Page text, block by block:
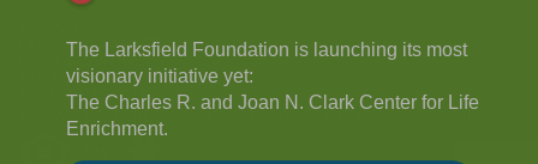
© 2026 Larksfield Place, a not-for-profit Life Plan community
FAIR HOUSING ACT
HIPPA GUIDELINES
PRIVACY POLICY
REQUEST A TOUR
The Larksfield Foundation is launching its most
visionary initiative yet:
The Charles R. and Joan N. Clark Center for Life
Enrichment.